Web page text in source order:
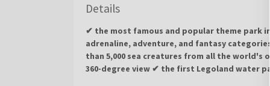
Details
✔ the most famous and popular theme park
adrenaline, adventure, and fantasy
than 5,000 sea creatures from all the
360-degree view ✔ the first Legoland water